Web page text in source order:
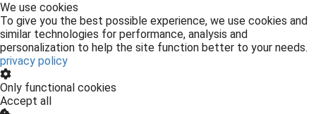
We use cookies
To give you the best possible experience, we use cookies and
similar technologies for performance, analysis and
personalization to help the site function better to your needs.
privacy policy
Only functional cookies
Accept all